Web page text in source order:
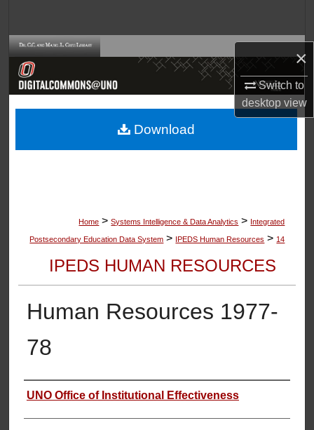
×
Switch to
desktopview
Browse Collections
About
Home > Systems Intelligence & Data Analytics > Integrated
Postsecondary Education Data System > IPEDS Human Resources > 14
IPEDS HUMAN RESOURCES
Human Resources 1977-
78
Authors
UNO Office of Institutional Effectiveness
Download